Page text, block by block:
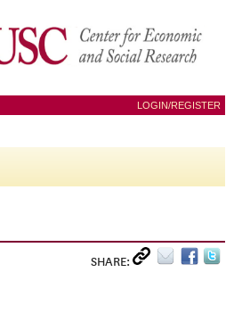
LOGIN/REGISTER
SHARE: